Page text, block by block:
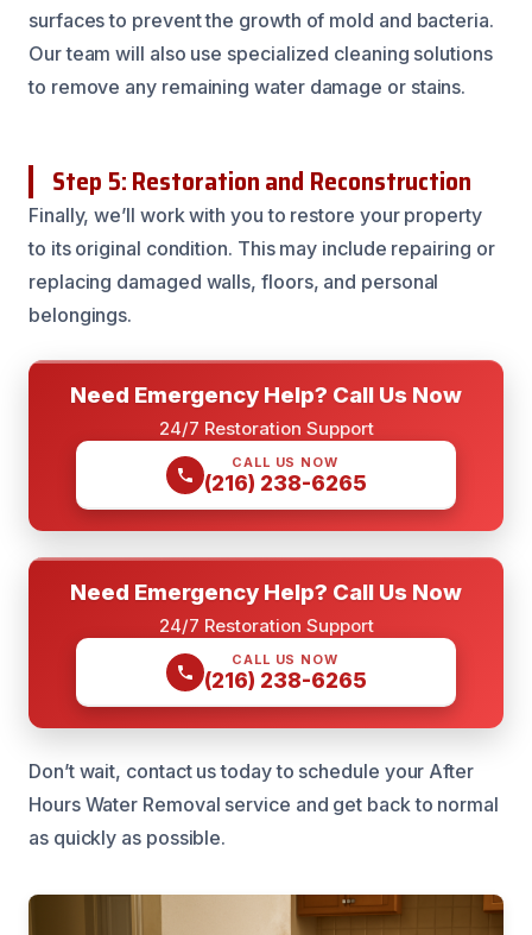
surfaces to prevent the growth of mold and bacteria.
Our team will also use specialized cleaning solutions
to remove any remaining water damage or stains.
Step 5: Restoration and Reconstruction
Finally, we’ll work with you to restore your property
to its original condition. This may include repairing or
replacing damaged walls, floors, and personal
belongings.
Need Emergency Help? Call Us Now
24/7 Restoration Support
CALL US NOW
(216) 238-6265
Need Emergency Help? Call Us Now
24/7 Restoration Support
CALL US NOW
(216) 238-6265
Don’t wait, contact us today to schedule your After
Hours Water Removal service and get back to normal
as quickly as possible.